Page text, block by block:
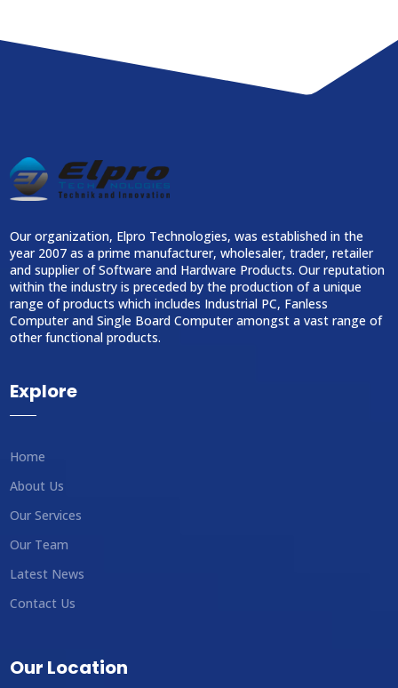
Our organization, Elpro Technologies, was established in the
year 2007 as a prime manufacturer, wholesaler, trader, retailer
and supplier of Software and Hardware Products. Our reputation
within the industry is preceded by the production of a unique
range of products which includes Industrial PC, Fanless
Computer and Single Board Computer amongst a vast range of
other functional products.
Explore
Home
About Us
Our Services
Our Team
Latest News
Contact Us
Our Location